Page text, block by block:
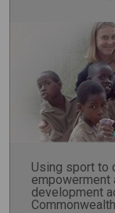
Using sport to
empowerment
development
Commonwealth.